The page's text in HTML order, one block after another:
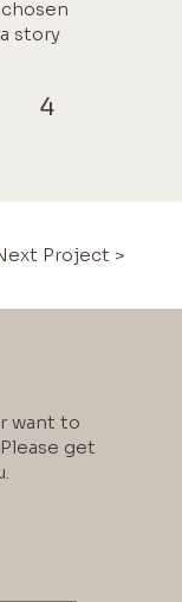
story
4
Project >
want to
get